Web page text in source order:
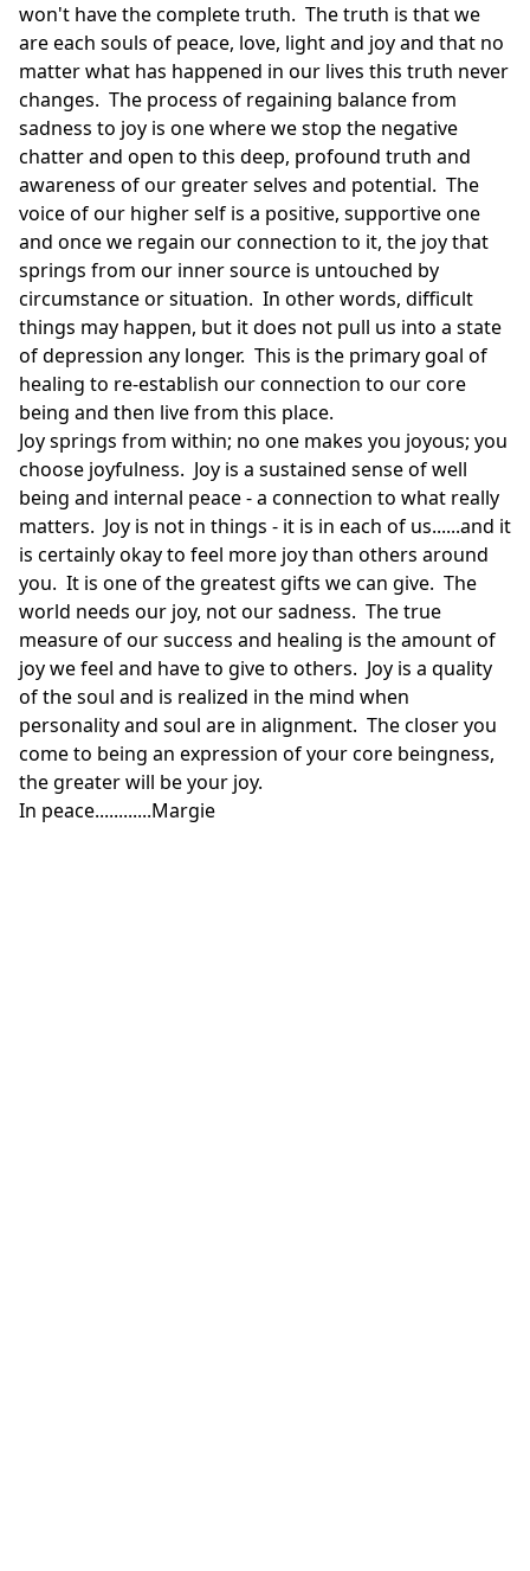
won't have the complete truth. The truth is that we
are each souls of peace, love, light and joy and that no
matter what has happened in our lives this truth never
changes. The process of regaining balance from
sadness to joy is one where we stop the negative
chatter and open to this deep, profound truth and
awareness of our greater selves and potential. The
voice of our higher self is a positive, supportive one
and once we regain our connection to it, the joy that
springs from our inner source is untouched by
circumstance or situation. In other words, difficult
things may happen, but it does not pull us into a state
of depression any longer. This is the primary goal of
healing to re-establish our connection to our core
being and then live from this place.
Joy springs from within; no one makes you joyous; you
choose joyfulness. Joy is a sustained sense of well
being and internal peace - a connection to what really
matters. Joy is not in things - it is in each of us......and it
is certainly okay to feel more joy than others around
you. It is one of the greatest gifts we can give. The
world needs our joy, not our sadness. The true
measure of our success and healing is the amount of
joy we feel and have to give to others. Joy is a quality
of the soul and is realized in the mind when
personality and soul are in alignment. The closer you
come to being an expression of your core beingness,
the greater will be your joy.
In peace............Margie